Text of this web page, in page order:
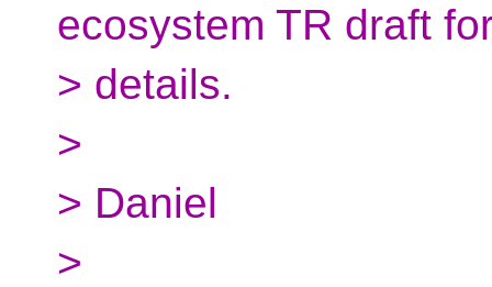
ecosystem TR draft
> details.
>
> Daniel
>